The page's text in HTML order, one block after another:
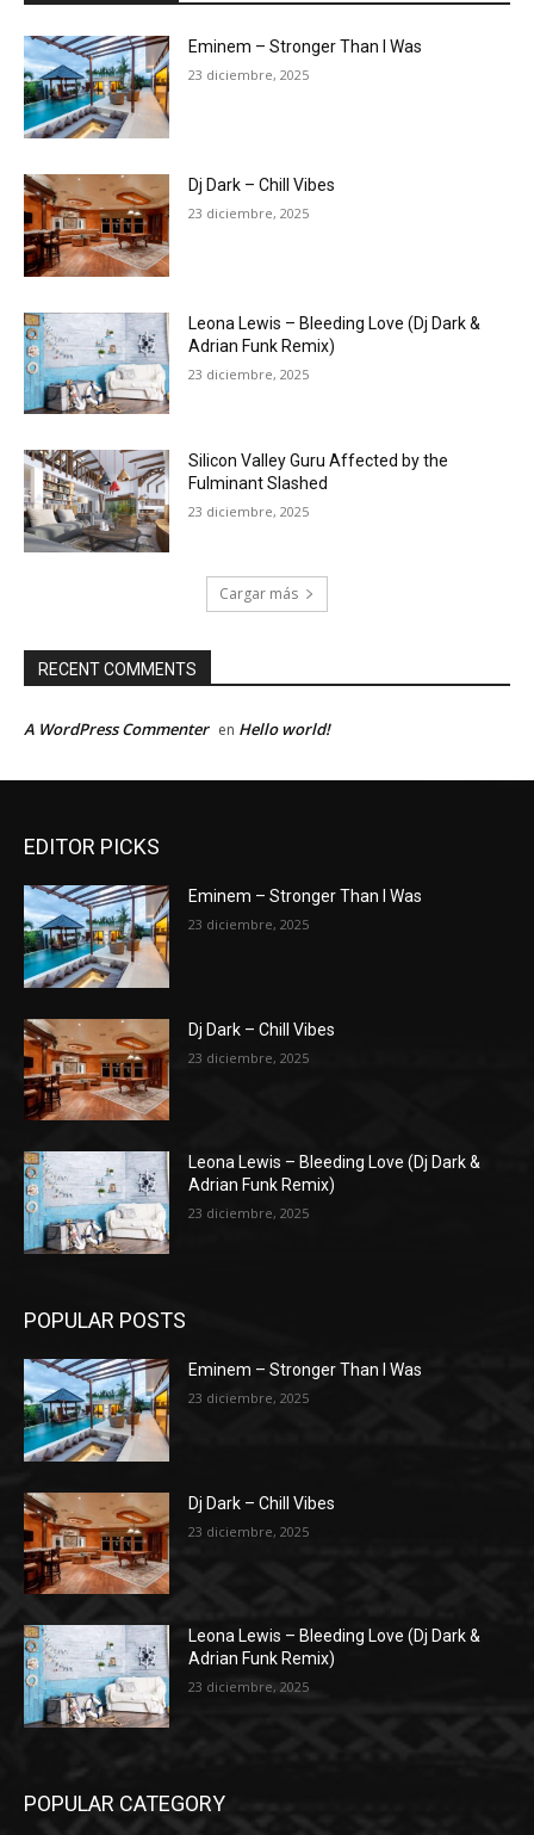
Eminem – Stronger Than I Was
23 diciembre, 2025
Dj Dark – Chill Vibes
23 diciembre, 2025
Leona Lewis – Bleeding Love (Dj Dark &
Adrian Funk Remix)
23 diciembre, 2025
Silicon Valley Guru Affected by the
Fulminant Slashed
23 diciembre, 2025
Cargar más
RECENT COMMENTS
A WordPress Commenter en Hello world!
EDITOR PICKS
Eminem – Stronger Than I Was
23 diciembre, 2025
Dj Dark – Chill Vibes
23 diciembre, 2025
Leona Lewis – Bleeding Love (Dj Dark &
Adrian Funk Remix)
23 diciembre, 2025
POPULAR POSTS
Eminem – Stronger Than I Was
23 diciembre, 2025
Dj Dark – Chill Vibes
23 diciembre, 2025
Leona Lewis – Bleeding Love (Dj Dark &
Adrian Funk Remix)
23 diciembre, 2025
POPULAR CATEGORY